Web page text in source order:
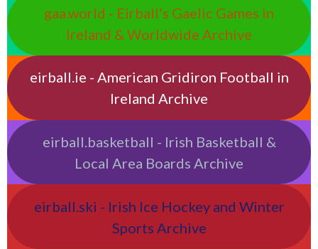
gaa.world - Eirball’s Gaelic Games in
Ireland & Worldwide Archive
eirball.ie - American Gridiron Football in
Ireland Archive
eirball.basketball - Irish Basketball &
Local Area Boards Archive
eirball.ski - Irish Ice Hockey and Winter
Sports Archive